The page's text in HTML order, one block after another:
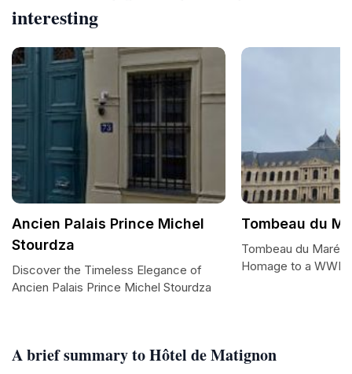
A brief summary to Hôtel de Matignon
interesting
Ancien Palais Prince Michel
Stourdza
Discover the Timeless Elegance of
Ancien Palais Prince Michel Stourdza
Tombeau du
Tombeau du
Homage to a WWI